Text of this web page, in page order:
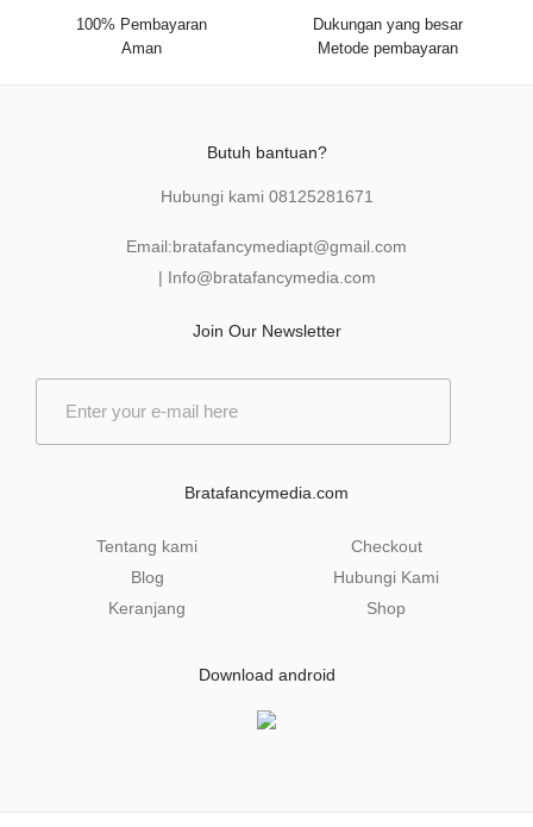
100% Pembayaran
Aman
Dukungan yang besar
Metode pembayaran
Butuh bantuan?
Hubungi kami 08125281671
Email:bratafancymediapt@gmail.com
| Info@bratafancymedia .com
Join Our Newsletter
Bratafancymedia.com
Tentang kami
Blog
Keranjang
Checkout
Hubungi Kami
Shop
Download android